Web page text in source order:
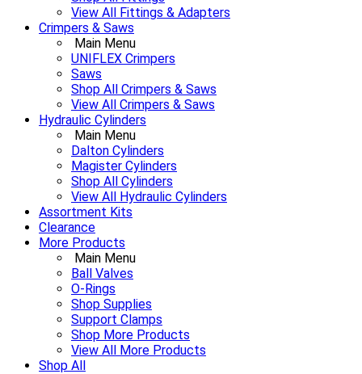
View All Fittings & Adapters
Crimpers & Saws
Main Menu
UNIFLEX Crimpers
Saws
Shop All Crimpers & Saws
View All Crimpers & Saws
Hydraulic Cylinders
Main Menu
Dalton Cylinders
Magister Cylinders
Shop All Cylinders
View All Hydraulic Cylinders
Assortment Kits
Clearance
More Products
Main Menu
Ball Valves
O-Rings
Shop Supplies
Support Clamps
Shop More Products
View All More Products
Shop All